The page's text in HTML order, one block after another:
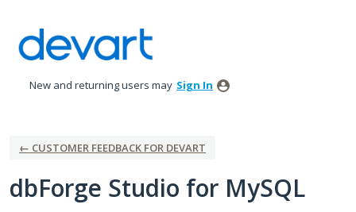
to
content
New and returning users may Sign In
← CUSTOMER FEEDBACK FOR DEVART
dbForge Studio for MySQL